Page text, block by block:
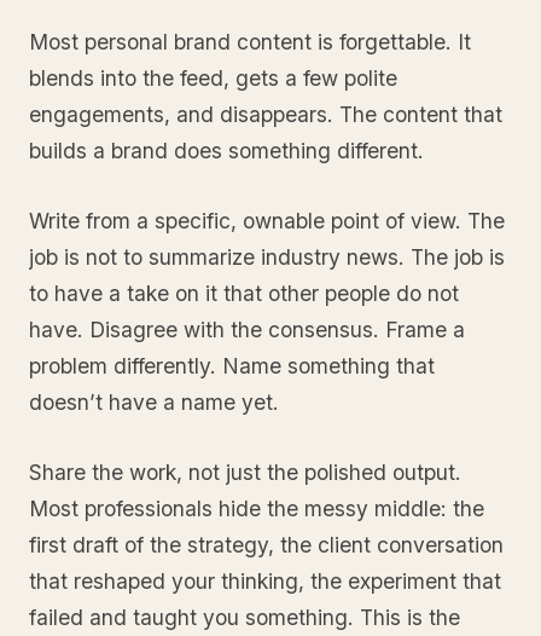
Most personal brand content is forgettable. It
blends into the feed, gets a few polite
engagements, and disappears. The content that
builds a brand does something different.
Write from a specific, ownable point of view. The
job is not to summarize industry news. The job is
to have a take on it that other people do not
have. Disagree with the consensus. Frame a
problem differently. Name something that
doesn’t have a name yet.
Share the work, not just the polished output.
Most professionals hide the messy middle: the
first draft of the strategy, the client conversation
that reshaped your thinking, the experiment that
failed and taught you something. This is the